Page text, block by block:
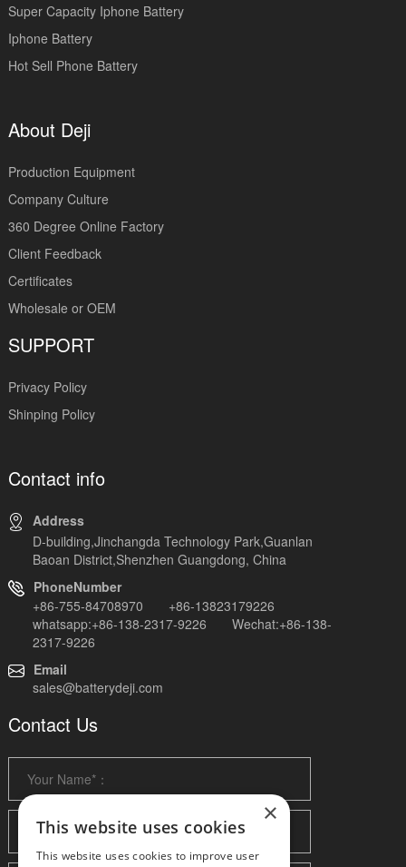
Super Capacity Iphone Battery
Iphone Battery
Hot Sell Phone Battery
About Deji
Production Equipment
Company Culture
360 Degree Online Factory
Client Feedback
Certificates
Wholesale or OEM
SUPPORT
Privacy Policy
Shinping Policy
Contact info
Address
D-building,Jinchangda Technology Park,Guanlan
Baoan District,Shenzhen Guangdong, China
PhoneNumber
+86-755-84708970 +86-13823179226
whatsapp:+86-138-2317-9226 Wechat:+86-138-
2317-9226
Email
sales@batterydeji.com
Contact Us
×
This website uses cookies
This website uses cookies to improve user